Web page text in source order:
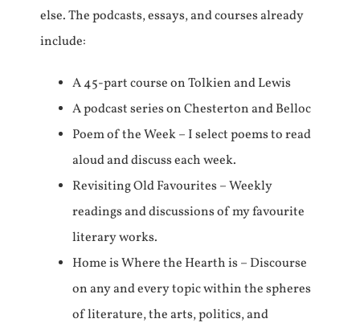
else. The podcasts, essays, and courses already
include:
A 45-part course on Tolkien and Lewis
A podcast series on Chesterton and Belloc
Poem of the Week – I select poems to read
aloud and discuss each week.
Revisiting Old Favourites – Weekly
readings and discussions of my favourite
literary works.
Home is Where the Hearth is – Discourse
on any and every topic within the spheres
of literature, the arts, politics, and